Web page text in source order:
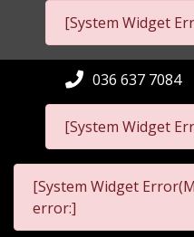
[System Widget
[System Widget
036 637 7084
[System Widget
error:]